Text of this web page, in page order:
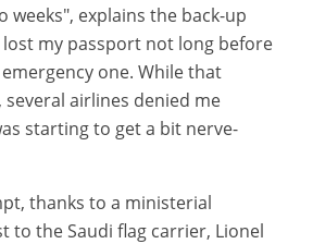
explains the back-up
my passport not long before
one. While that
airlines denied me
starting to get a bit nerve-
thanks to a ministerial
to the Saudi flag carrier, Lionel